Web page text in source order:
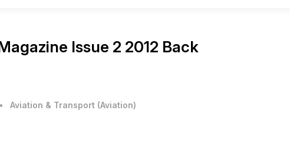
Issue 2 2012 Back
• Aviation & Transport (Aviation)